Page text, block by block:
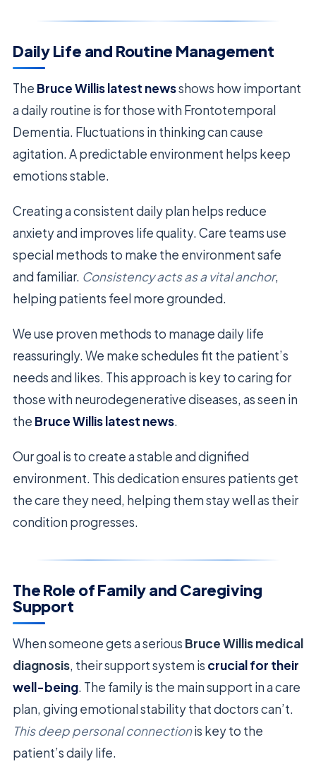
Daily Life and Routine Management
The Bruce Willis latest newsshows how important
a daily routine is for those with Frontotemporal
Dementia. Fluctuations in thinking can cause
agitation. A predictable environment helps keep
emotions stable.
Creating a consistent daily plan helps reduce
anxiety and improves life quality. Care teams use
special methods to make the environment safe
and familiar. Consistency acts as a vital anchor,
helping patients feel more grounded.
We use proven methods to manage daily life
reassuringly. We make schedules fit the patient’s
needs and likes. This approach is key to caring for
those with neurodegenerative diseases, as seen in
the Bruce Willis latest news.
Our goal is to create a stable and dignified
environment. This dedication ensures patients get
the care they need, helping them stay well as their
condition progresses.
The Role of Family and Caregiving
Support
When someone gets a serious Bruce Willis medical
diagnosis, their support system is crucial for their
well-being. The family is the main support in a care
plan, giving emotional stability that doctors can’t.
This deep personal connectionis key to the
patient’s daily life.